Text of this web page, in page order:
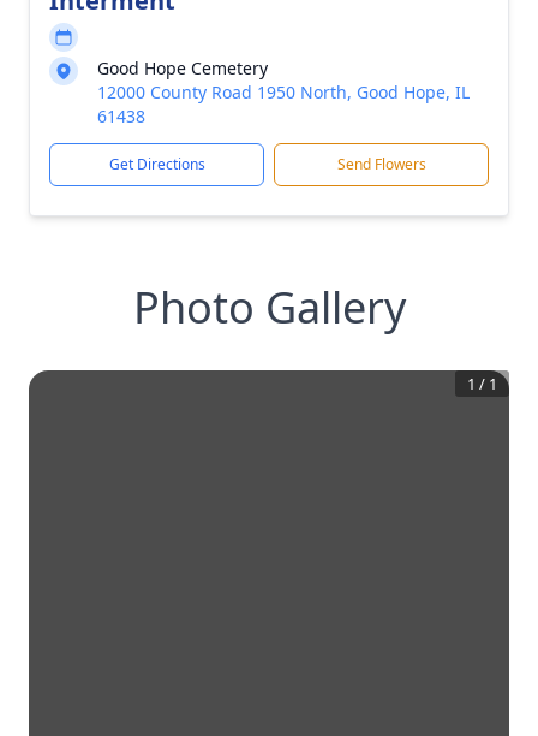
Good Hope Cemetery
12000 County Road 1950 North, Good Hope, IL
61438
Get Directions Send Flowers
Photo Gallery
1 / 1